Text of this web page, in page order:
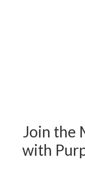
Join the
with